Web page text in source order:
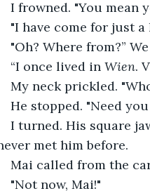
I frowned. "You mean
"I have come for just
"Oh? Where from?”
“I once lived in Wien.
My neck prickled.
He stopped. "Need you
I turned. His square
met him before.
Mai called from the
"Not now, Mai!"